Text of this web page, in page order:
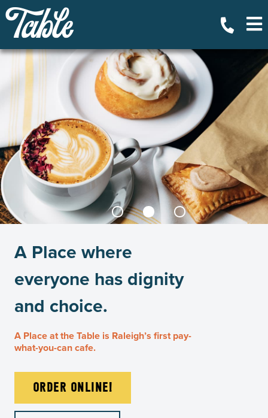
A Place where
everyone has dignity
and choice.
A Place at the Table is Raleigh’s first pay-
what-you-can cafe.
ORDER ONLINE!